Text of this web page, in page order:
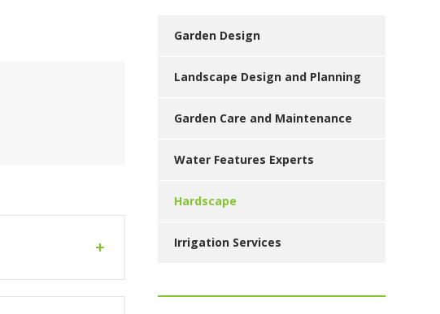
Garden Design
Landscape Design and Planning
Garden Care and Maintenance
Water Features Experts
Hardscape
Irrigation Services